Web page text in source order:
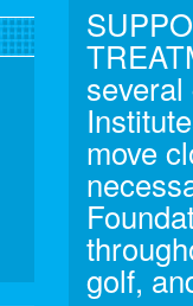
move
golf,